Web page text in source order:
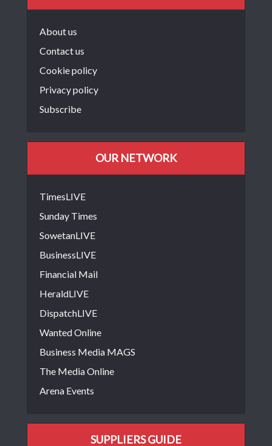
About us
Contact us
Cookie policy
Privacy policy
Subscribe
OUR NETWORK
TimesLIVE
Sunday Times
SowetanLIVE
BusinessLIVE
Financial Mail
HeraldLIVE
DispatchLIVE
Wanted Online
Business Media MAGS
The Media Online
Arena Events
SUPPLIERS GUIDE